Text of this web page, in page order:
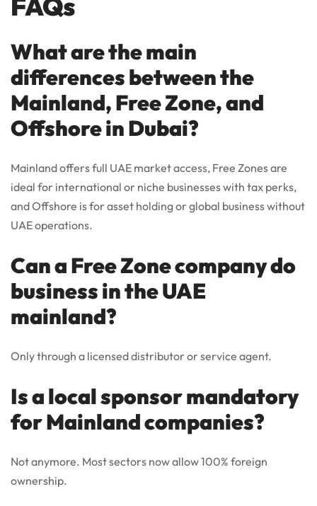
What are the main
differences between the
Mainland, Free Zone, and
Offshore in Dubai?
Mainland offers full UAE market access, Free Zones are
ideal for international or niche businesses with tax perks,
and Offshore is for asset holding or global business without
UAE operations.
Can a Free Zone company do
business in the UAE
mainland?
Only through a licensed distributor or service agent.
Is a local sponsor mandatory
for Mainland companies?
Not anymore. Most sectors now allow 100% foreign
ownership.